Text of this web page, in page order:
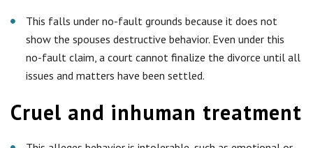
This falls under no-fault grounds because it does not
show the spouses destructive behavior. Even under this
no-fault claim, a court cannot finalize the divorce until all
issues and matters have been settled.
Cruel and inhuman treatment